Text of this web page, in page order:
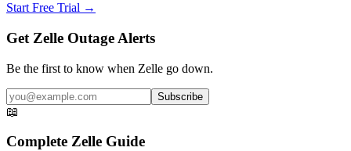
Start Free Trial →
Get Zelle Outage Alerts
Be the first to know when Zelle go down.
Subscribe
📖
Complete Zelle Guide